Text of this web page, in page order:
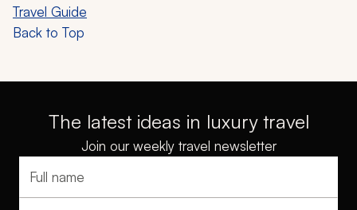
Travel Guide
Back to Top
The latest ideas in luxury travel
Join our weekly travel newsletter
Full name